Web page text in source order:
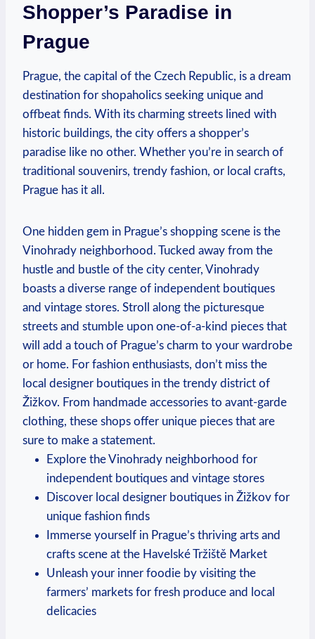
Shopper’s Paradise in
Prague
Prague, the capital of the Czech Republic, is a dream
destination for shopaholics seeking unique and
offbeat finds. With its charming streets lined with
historic buildings, the city offers a shopper’s
paradise like no other. Whether you’re in search of
traditional souvenirs, trendy fashion, or local crafts,
Prague has it all.
One hidden gem in Prague’s shopping scene is the
Vinohrady neighborhood. Tucked away from the
hustle and bustle of the city center, Vinohrady
boasts a diverse range of independent boutiques
and vintage stores. Stroll along the picturesque
streets and stumble upon one-of-a-kind pieces that
will add a touch of Prague’s charm to your wardrobe
or home. For fashion enthusiasts, don’t miss the
local designer boutiques in the trendy district of
Žižkov. From handmade accessories to avant-garde
clothing, these shops offer unique pieces that are
sure to make a statement.
Explore the Vinohrady neighborhood for
independent boutiques and vintage stores
Discover local designer boutiques in Žižkov for
unique fashion finds
Immerse yourself in Prague’s thriving arts and
crafts scene at the Havelské Tržiště Market
Unleash your inner foodie by visiting the
farmers’ markets for fresh produce and local
delicacies